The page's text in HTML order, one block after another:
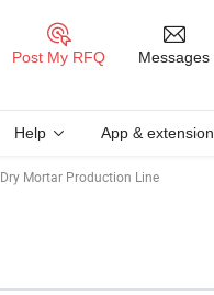
Post My RFQ Messages
Help App & extension
Dry Mortar Production Line